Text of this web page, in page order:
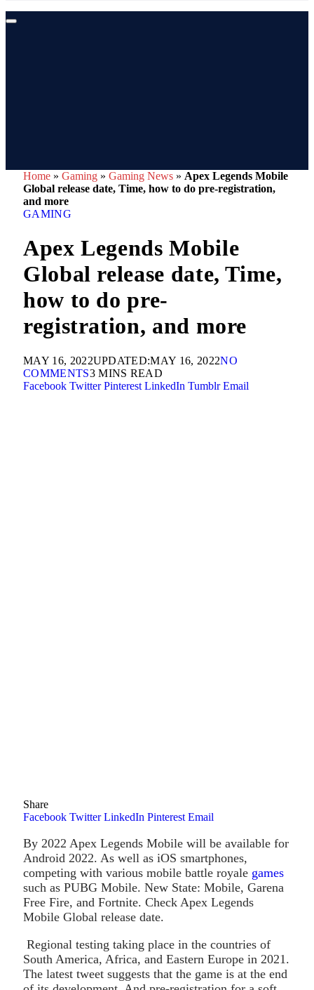
Home » Gaming » Gaming News » Apex Legends Mobile
Global release date, Time, how to do pre-registration,
and more
GAMING
Apex Legends Mobile
Global release date, Time,
how to do pre-
registration, and more
MAY 16, 2022UPDATED:MAY 16, 2022NO
COMMENTS3 MINS READ
Facebook Twitter Pinterest LinkedIn Tumblr Email
Share
Facebook Twitter LinkedIn Pinterest Email
By 2022 Apex Legends Mobile will be available for
Android 2022. As well as iOS smartphones,
competing with various mobile battle royale games
such as PUBG Mobile. New State: Mobile, Garena
Free Fire, and Fortnite. Check Apex Legends
Mobile Global release date.
Regional testing taking place in the countries of
South America, Africa, and Eastern Europe in 2021.
The latest tweet suggests that the game is at the end